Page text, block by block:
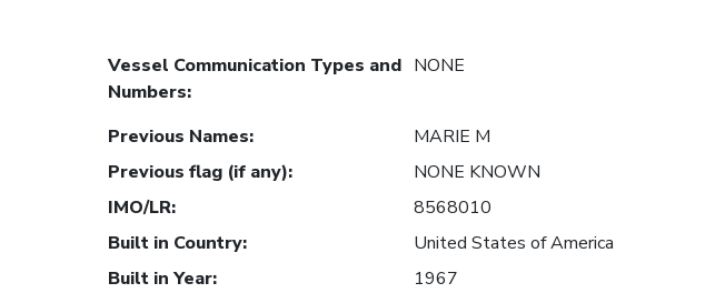
Vessel Communication Types and
Numbers:
NONE
Previous Names:
MARIE M
Previous flag (if any):
NONE KNOWN
IMO/LR:
8568010
Built in Country:
United States of America
Built in Year: 1967